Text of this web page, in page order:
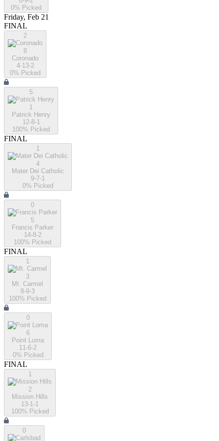
0% Picked
Friday, Feb 21
FINAL
2
8
Coronado
4-13-2
0% Picked
5
1
Patrick Henry
12-8-1
100% Picked
FINAL
1
4
Mater Dei Catholic
9-7-1
0% Picked
0
5
Francis Parker
14-8-2
100% Picked
FINAL
1
3
Mt. Carmel
8-9-3
100% Picked
0
6
Point Loma
11-6-2
0% Picked
FINAL
1
2
Mission Hills
13-1-1
100% Picked
0